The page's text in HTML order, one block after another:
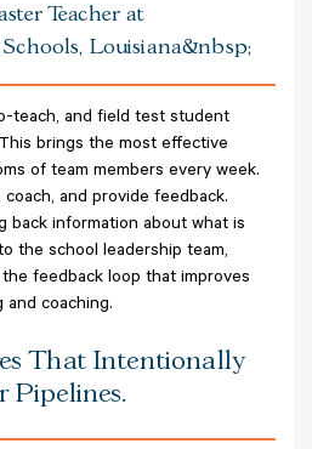
Teacher at
Louisiana&nbsp;
teach, and field test student
brings the most effective
of team members every week.
and provide feedback.
back information about what is
the school leadership team,
feedback loop that improves
coaching.
That Intentionally
Pipelines.